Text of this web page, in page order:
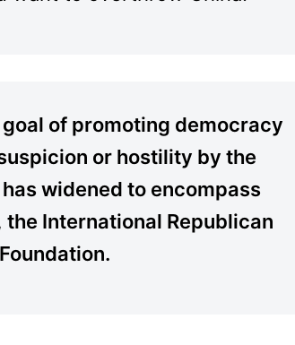
of promoting democracy
or hostility by the
widened to encompass
the International Republican